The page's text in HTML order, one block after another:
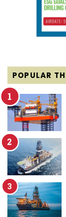
POPULAR